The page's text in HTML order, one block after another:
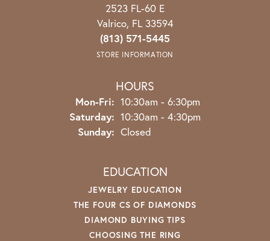
2523 FL-60 E
Valrico, FL 33594
(813) 571-5445
STORE INFORMATION
HOURS
Mon-Fri: Monday - Friday:
10:30am - 6:30pm
Saturday: 10:30am - 4:30pm
Sunday: Closed
EDUCATION
JEWELRY EDUCATION
THE FOUR CS OF DIAMONDS
DIAMOND BUYING TIPS
CHOOSING THE RING